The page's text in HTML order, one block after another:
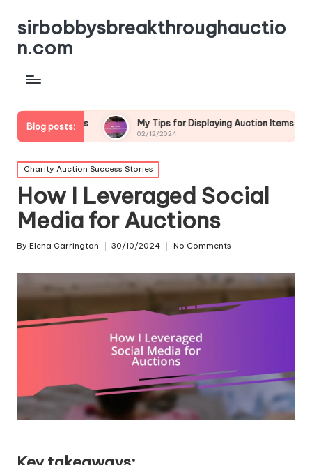
sirbobbysbreakthroughauctio
n.com
Blog posts:My Tips for Displaying Auction Items My
Posted
in
Charity Auction Success Stories
How I Leveraged Social
Media for Auctions
Posted
By Elena Carrington 30/10/2024 No Comments